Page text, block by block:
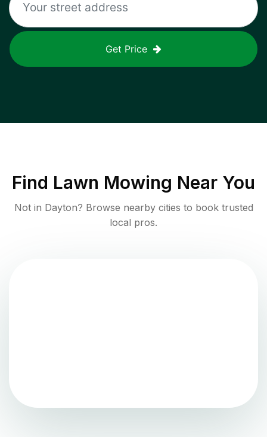
Get Price
Find Lawn Mowing Near You
Not in Dayton? Browse nearby cities to book trusted
local pros.